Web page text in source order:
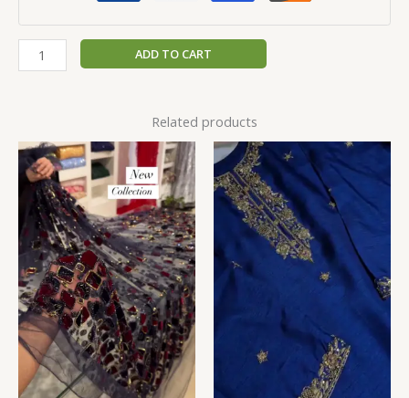
ADD TO CART
Related products